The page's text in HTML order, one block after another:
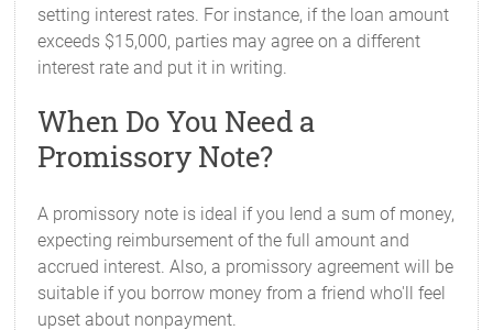
setting interest rates. For instance, if the loan amount
exceeds $15,000, parties may agree on a different
interest rate and put it in writing.
When Do You Need a
Promissory Note?
A promissory note is ideal if you lend a sum of money,
expecting reimbursement of the full amount and
accrued interest. Also, a promissory agreement will be
suitable if you borrow money from a friend who'll feel
upset about nonpayment.